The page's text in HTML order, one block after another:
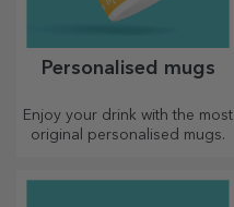
Personalised mugs
Enjoy your drink with the most
original personalised mugs.